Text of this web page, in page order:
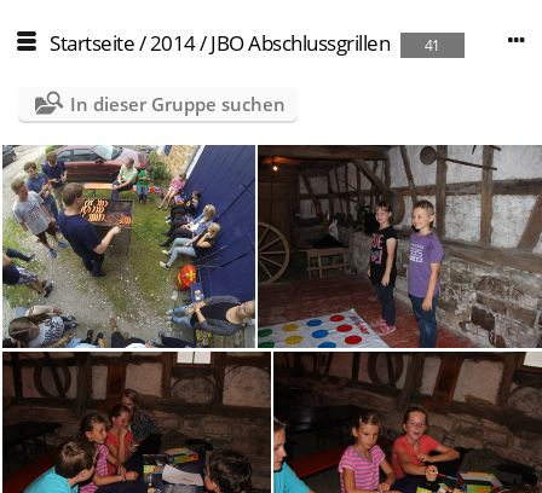
Startseite/2014/JBO Abschlussgrillen 41
In dieser Gruppe suchen